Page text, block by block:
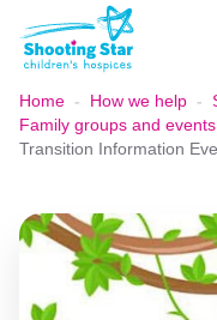
Skip to content
Home - How we help -
Family groups and events
Transition Information